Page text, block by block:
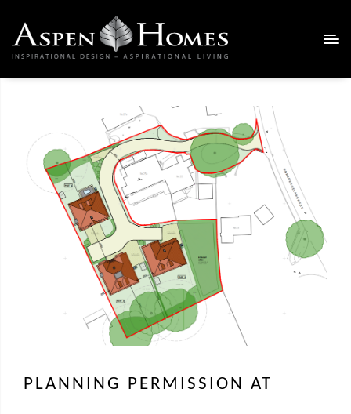
PLANNING PERMISSION AT